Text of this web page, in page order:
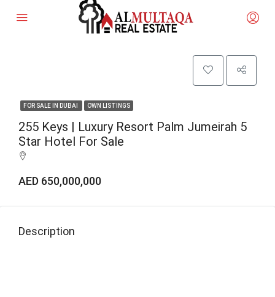
FOR SALE IN DUBAI OWN LISTINGS
255 Keys | Luxury Resort Palm Jumeirah 5
Star Hotel For Sale
AED 650,000,000
Description